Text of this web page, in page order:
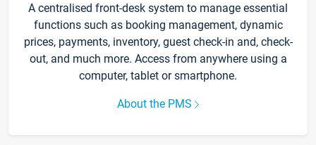
A centralised front-desk system to manage essential
functions such as booking management, dynamic
prices, payments, inventory, guest check-in and, check-
out, and much more. Access from anywhere using a
computer, tablet or smartphone.
About the PMS